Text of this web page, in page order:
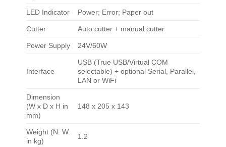
LED Indicator Power; Error; Paper out
Cutter Auto cutter + manual cutter
Power Supply 24V/60W
Interface
USB (True USB/Virtual COM
selectable) + optional Serial, Parallel,
LAN or WiFi
Dimension
(W x D x H in
mm)
148 x 205 x 143
Weight (N. W.
in kg)
1.2